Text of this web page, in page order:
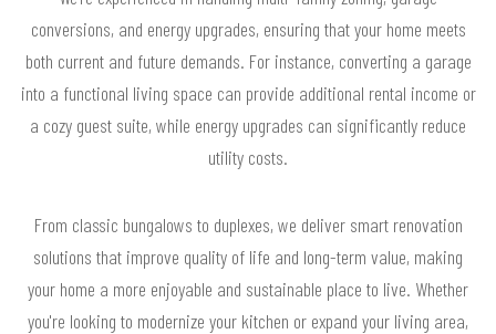
conversions, and energy upgrades, ensuring that your home meets
both current and future demands. For instance, converting a garage
into a functional living space can provide additional rental income or
a cozy guest suite, while energy upgrades can significantly reduce
utility costs.
From classic bungalows to duplexes, we deliver smart renovation
solutions that improve quality of life and long-term value, making
your home a more enjoyable and sustainable place to live. Whether
you're looking to modernize your kitchen or expand your living area,